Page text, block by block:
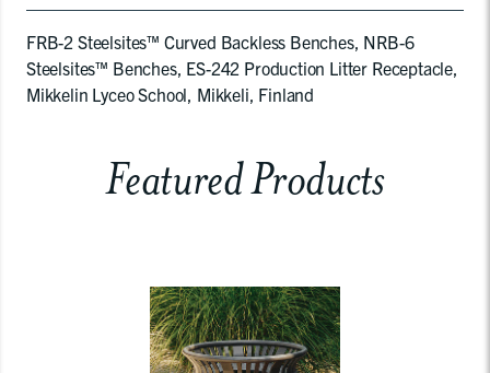
FRB-2 Steelsites™ Curved Backless Benches, NRB-6
Steelsites™ Benches, ES-242 Production Litter Receptacle,
Mikkelin Lyceo School, Mikkeli, Finland
Featured Products